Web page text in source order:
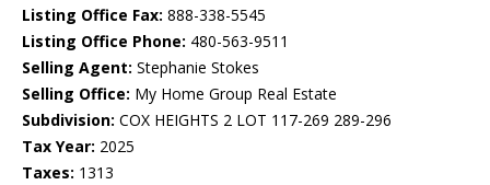
Listing Office Fax: 888-338-5545
Listing Office Phone: 480-563-9511
Selling Agent: Stephanie Stokes
Selling Office: My Home Group Real Estate
Subdivision: COX HEIGHTS 2 LOT 117-269 289-296
Tax Year: 2025
Taxes: 1313